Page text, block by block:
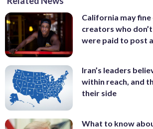
California may
creators who
were paid to post
Iran’s leaders
within reach, and
their side
What to know